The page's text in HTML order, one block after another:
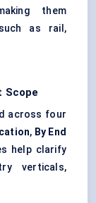
them
as rail,
Scope
across four
, By End
help clarify
verticals,